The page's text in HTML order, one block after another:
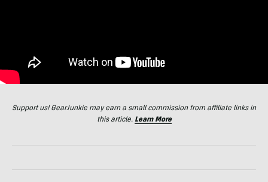
Support us! GearJunkie may earn a small commission from affiliate links in
this article. Learn More